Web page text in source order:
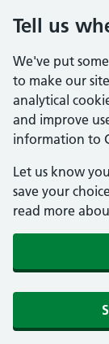
Tell us
We've put
to make our
analytical
and improve
information to
Let us know
save your
read more